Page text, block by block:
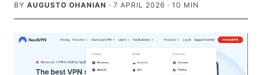
BY AUGUSTO OHANIAN · 7 APRIL 2026 · 10 MIN